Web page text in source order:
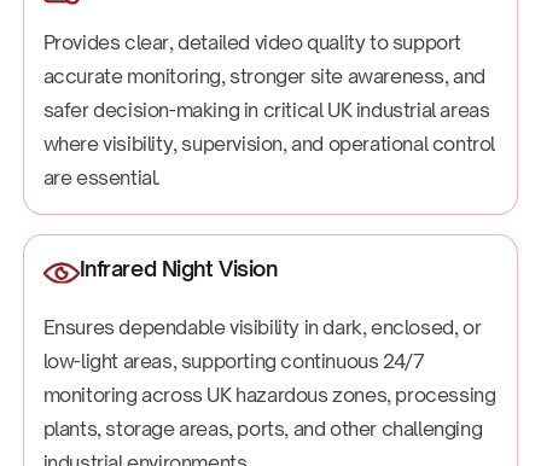
Provides clear, detailed video quality to support
accurate monitoring, stronger site awareness, and
safer decision-making in critical UK industrial areas
where visibility, supervision, and operational control
are essential.
Infrared Night Vision
Ensures dependable visibility in dark, enclosed, or
low-light areas, supporting continuous 24/7
monitoring across UK hazardous zones, processing
plants, storage areas, ports, and other challenging